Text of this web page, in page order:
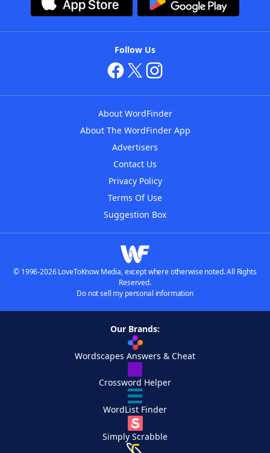
Follow Us
About WordFinder
About The WordFinder App
Advertisers
Contact Us
Privacy Policy
Terms Of Use
Suggestion Box
© 1996-2026 LoveToKnow Media, except where otherwise noted. All Rights
Reserved.
Do not sell my personal information
Our Brands:
Wordscapes Answers & Cheat
Crossword Helper
WordList Finder
Simply Scrabble